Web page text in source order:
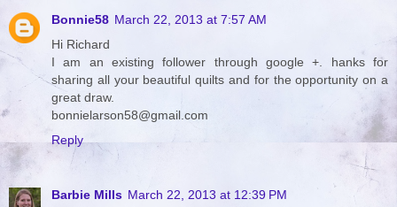
Bonnie58 March 22, 2013 at 7:57 AM
Hi Richard
I am an existing follower through google +. hanks for
sharing all your beautiful quilts and for the opportunity on a
great draw.
bonnielarson58@gmail.com
Reply
Barbie Mills March 22, 2013 at 12:39 PM